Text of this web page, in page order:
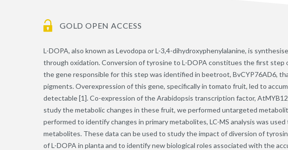
GOLD OPEN ACCESS
L-DOPA, also known as Levodopa or L-3,4-dihydroxyphenylalanine, is
through oxidation. Conversion of tyrosine to L-DOPA constitues the first step
the gene responsible for this step was identified in beetroot, BvCYP76AD6,
pigments. Overexpression of this gene, specifically in tomato fruit, led to
detectable [1]. Co-expression of the Arabidopsis transcription factor,
study the metabolic changes in these fruit, we performed untargeted
performed to identify changes in primary metabolites, LC-MS analysis was
metabolites. These data can be used to study the impact of diversion of
of L-DOPA in planta and to identify new biological roles associated with the